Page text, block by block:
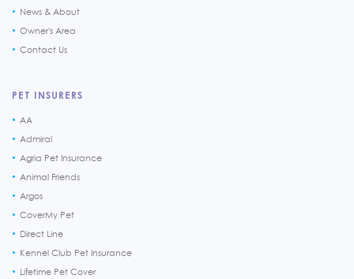
News & About
Owner's Area
Contact Us
PET INSURERS
AA
Admiral
Agria Pet Insurance
Animal Friends
Argos
CoverMy Pet
Direct Line
Kennel Club Pet Insurance
Lifetime Pet Cover